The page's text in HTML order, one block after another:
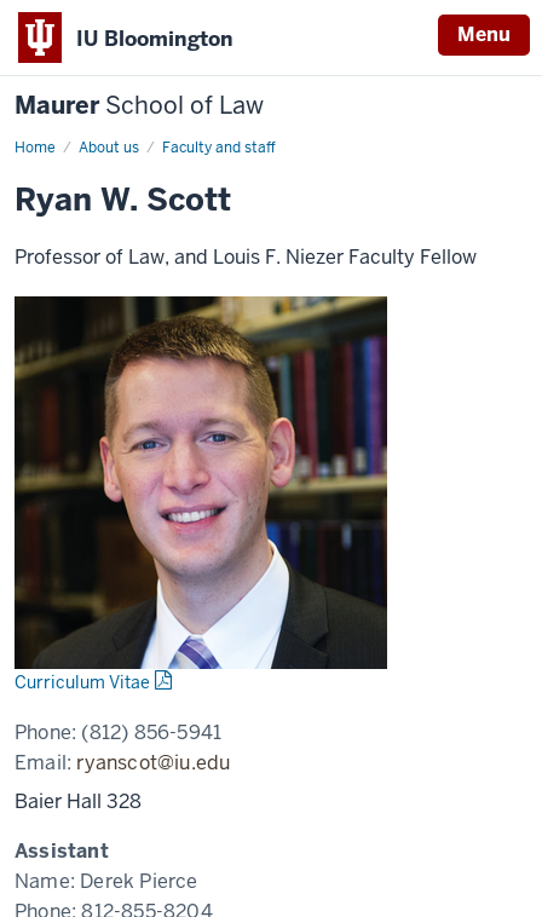
IU Bloomington Menu
MaurerSchool of Law
Home About us Faculty and staff
Ryan W. Scott
Professor of Law, and Louis F. Niezer Faculty Fellow
Curriculum Vitae
Phone: (812) 856-5941
Email: ryanscot@iu.edu
Baier Hall 328
Assistant
Name: Derek Pierce
Phone:812-855-8204